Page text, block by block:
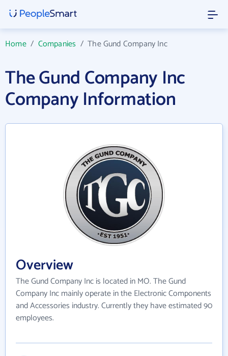
Home/ Companies /The Gund Company Inc
The Gund Company Inc
Company Information
Overview
The Gund Company Inc is located in MO. The Gund
Company Inc mainly operate in the Electronic Components
and Accessories industry. Currently they have estimated 90
employees.